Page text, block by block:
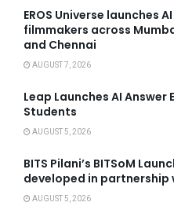
EROS Universe launches
filmmakers across
and Chennai
AUGUST 7, 2026
Leap Launches AI
Students
AUGUST 5, 2026
BITS Pilani’s BITSoM
developed in partnership
AUGUST 5, 2026